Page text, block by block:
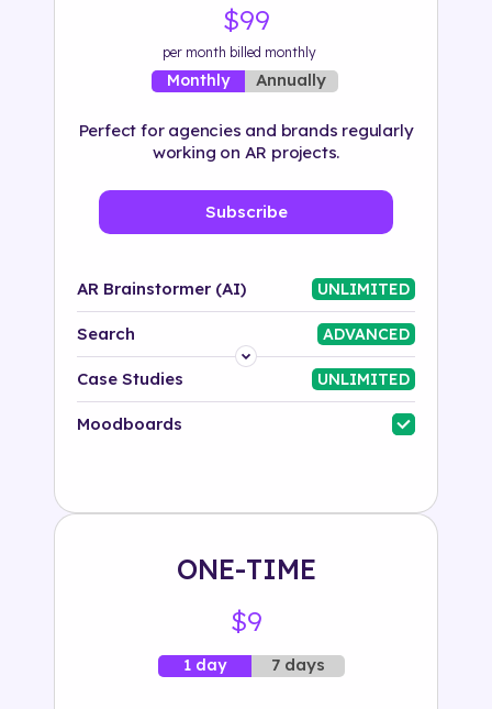
$99
per month billed monthly
Monthly Annually
Perfect for agencies and brands regularly
working on AR projects.
Subscribe
AR Brainstormer (AI) UNLIMITED
Search ADVANCED
Platform
Industry
Case Studies UNLIMITED
Moodboards
ONE-TIME
$9
1 day 7 days